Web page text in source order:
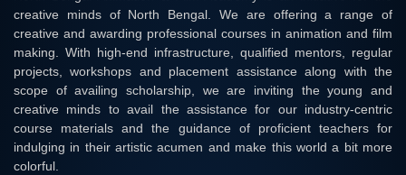
creative minds of North Bengal. We are offering a range of
creative and awarding professional courses in animation and film
making. With high-end infrastructure, qualified mentors, regular
projects, workshops and placement assistance along with the
scope of availing scholarship, we are inviting the young and
creative minds to avail the assistance for our industry-centric
course materials and the guidance of proficient teachers for
indulging in their artistic acumen and make this world a bit more
colorful.